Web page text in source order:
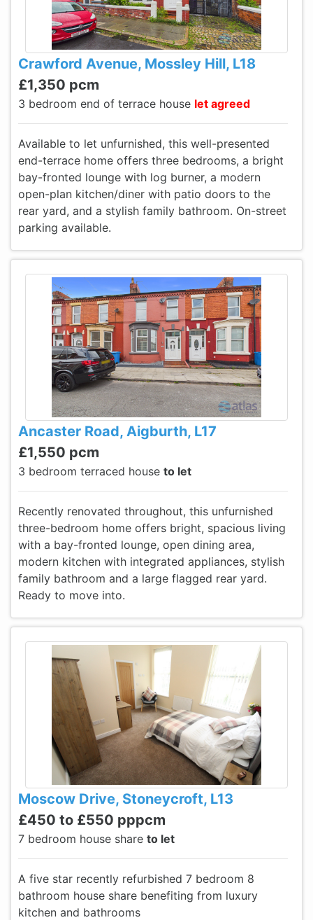
Crawford Avenue, Mossley Hill, L18
£1,350 pcm
3 bedroom end of terrace house let agreed
Available to let unfurnished, this well-presented
end-terrace home offers three bedrooms, a bright
bay-fronted lounge with log burner, a modern
open-plan kitchen/diner with patio doors to the
rear yard, and a stylish family bathroom. On-street
parking available.
Ancaster Road, Aigburth, L17
£1,550 pcm
3 bedroom terraced house to let
Recently renovated throughout, this unfurnished
three-bedroom home offers bright, spacious living
with a bay-fronted lounge, open dining area,
modern kitchen with integrated appliances, stylish
family bathroom and a large flagged rear yard.
Ready to move into.
Moscow Drive, Stoneycroft, L13
£450 to £550 pppcm
7 bedroom house share to let
A five star recently refurbished 7 bedroom 8
bathroom house share benefiting from luxury
kitchen and bathrooms